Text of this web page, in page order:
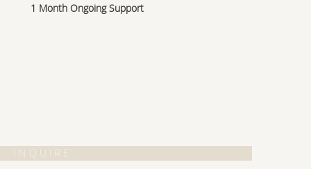
1 Month Ongoing Support
I N Q U I R E